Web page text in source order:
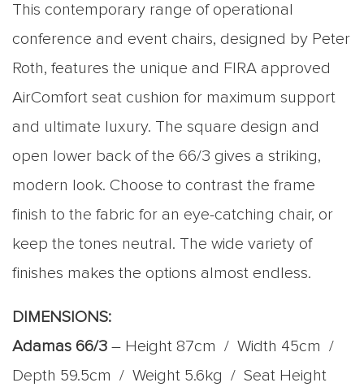
This contemporary range of operational
conference and event chairs, designed by Peter
Roth, features the unique and FIRA approved
AirComfort seat cushion for maximum support
and ultimate luxury. The square design and
open lower back of the 66/3 gives a striking,
modern look. Choose to contrast the frame
finish to the fabric for an eye-catching chair, or
keep the tones neutral. The wide variety of
finishes makes the options almost endless.
DIMENSIONS:
Adamas 66/3 – Height 87cm / Width 45cm /
Depth 59.5cm / Weight 5.6kg / Seat Height